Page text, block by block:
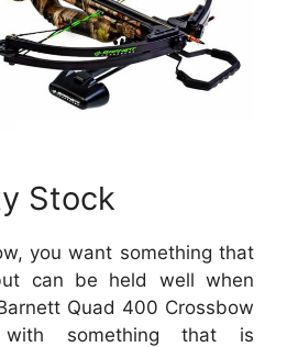
Stock
you want something that
can be held well when
Quad 400 Crossbow
with something that is